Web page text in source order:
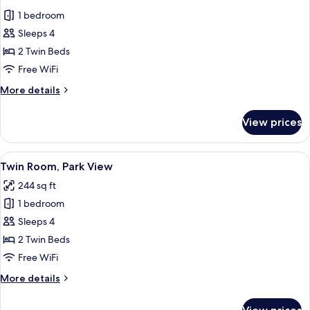
photos
for
Standard
Twin
Room
1 bedroom
Sleeps 4
2 Twin Beds
Free WiFi
More details
More
Twin
Room
View prices
View
all
photos
for
Twin
Room,
Park
A hotel room with two beds, a desk,
4
Twin Room, Park View
244 sq ft
1 bedroom
Sleeps 4
2 Twin Beds
Free WiFi
More details
More